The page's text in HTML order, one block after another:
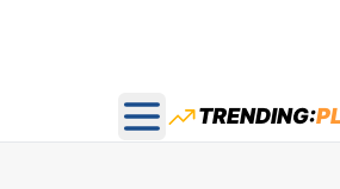
Open main menu
TRENDING: